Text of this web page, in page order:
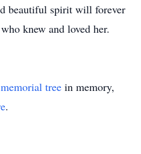
beautiful spirit will forever
knew and loved her.
memorial tree in memory,
.